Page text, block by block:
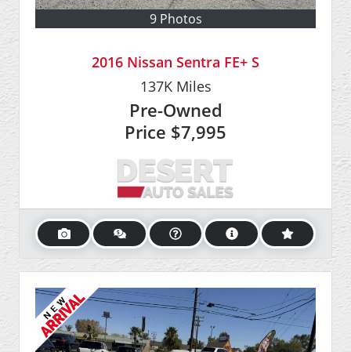
9 Photos
2016 Nissan Sentra FE+ S
137KMiles
Pre-Owned
Price $7,995